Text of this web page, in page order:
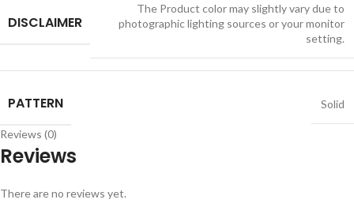
DISCLAIMER
The Product color may slightly vary due to
photographic lighting sources or your monitor
setting.
PATTERN Solid
Reviews (0)
Reviews
There are no reviews yet.